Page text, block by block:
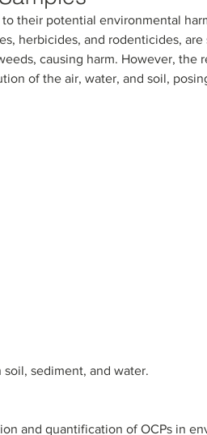
their potential environmental
herbicides, and rodenticides,
causing harm. However, the
of the air, water, and soil,
levels in soil, sediment,
and quantification of OCPs in